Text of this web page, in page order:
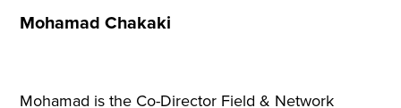
Mohamad Chakaki
Mohamad is the Co-Director Field & Network